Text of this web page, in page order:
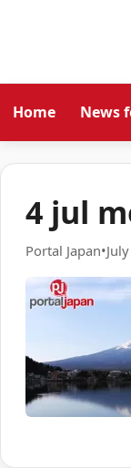
Home News
4 jul
Portal Japan•